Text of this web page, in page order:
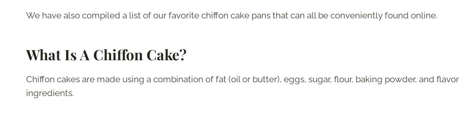
We have also compiled a list of our favorite chiffon cake pans that can all be conveniently found online.
What Is A Chiffon Cake?
Chiffon cakes are made using a combination of fat (oil or butter), eggs, sugar, flour, baking powder, and
ingredients.